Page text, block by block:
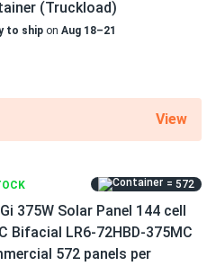
heat coef low as advertised
120 Cell All-Black...
120 Cell All-Black Bifacial...
04/19/2025
(Truckload)
to ship on Aug 18–21
View
= 572
375W Solar Panel 144 cell
Bifacial LR6-72HBD-375MC
572 panels per